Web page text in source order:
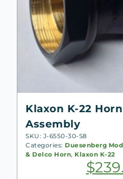
Klaxon K-22
Assembly
SKU: J-6550-30-S8
Categories: Duesenberg
& Delco Horn, Klaxon K-22
$